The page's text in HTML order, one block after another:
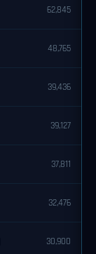
62,845
48,765
39,436
39,127
37,811
32,476
30,900